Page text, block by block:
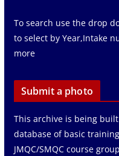
To search use the drop
to select by Year,Intake
more
Submit a photo
This archive is being
database of basic
JMQC/SMQC course